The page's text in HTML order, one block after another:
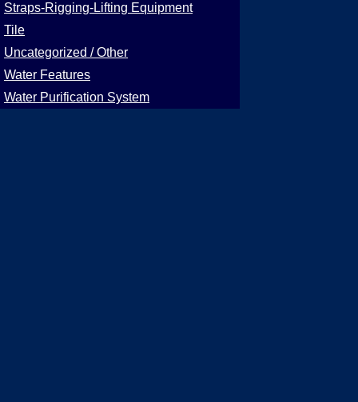
Straps-Rigging-Lifting Equipment
Tile
Uncategorized / Other
Water Features
Water Purification System